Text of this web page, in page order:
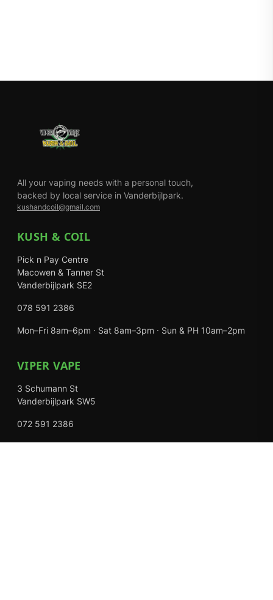
All your vaping needs with a personal touch,
backed by local service in Vanderbijlpark.
kushandcoil@gmail.com
KUSH & COIL
Pick n Pay Centre
Macowen & Tanner St
Vanderbijlpark SE2
078 591 2386
Mon–Fri 8am–6pm · Sat 8am–3pm · Sun & PH 10am–2pm
VIPER VAPE
3 Schumann St
Vanderbijlpark SW5
072 591 2386